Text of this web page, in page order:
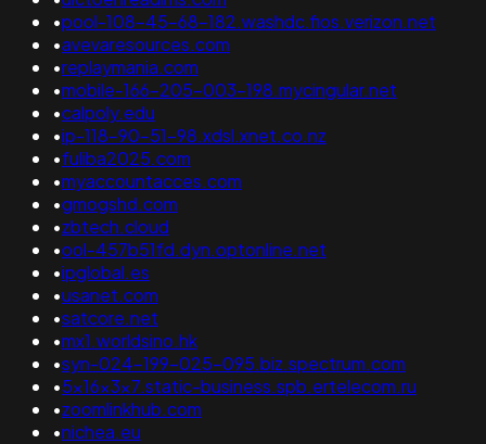
•pool-108-45-68-182.washdc.fios.verizon.net
•avevaresources.com
•replaymania.com
•mobile-166-205-003-198.mycingular.net
•calpoly.edu
•ip-118-90-51-98.xdsl.xnet.co.nz
•fuliba2025.com
•myaccountacces.com
•gmogshd.com
•zbtech.cloud
•ool-457b51fd.dyn.optonline.net
•ipglobal.es
•usanet.com
•satcore.net
•mx1.worldsino.hk
•syn-024-199-025-095.biz.spectrum.com
•5x16x3x7.static-business.spb.ertelecom.ru
•zoomlinkhub.com
•nichea.eu